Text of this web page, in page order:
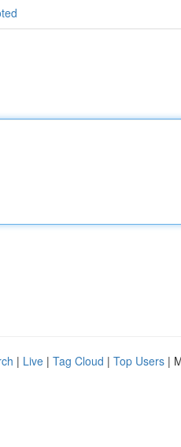
| Live | Tag Cloud | Top Users |